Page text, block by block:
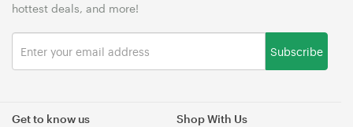
Get to know us Shop With Us
hottest deals, and more!
Subscribe